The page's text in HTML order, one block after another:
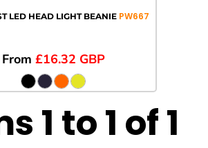
LED HEAD LIGHT BEANIE PW667
From £16.32 GBP
1 to 1 of 1